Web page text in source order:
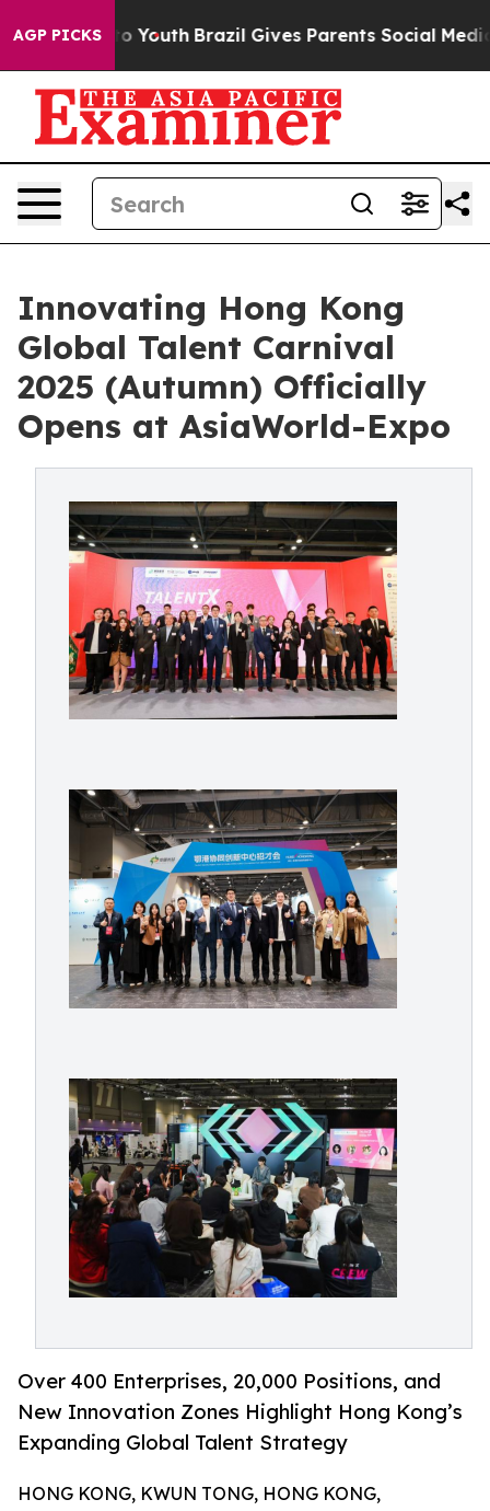
AGP PICKS
to Youth Brazil Gives Parents Social Media
Innovating Hong Kong
Global Talent Carnival
2025 (Autumn) Officially
Opens at AsiaWorld-Expo
Over 400 Enterprises, 20,000 Positions, and
New Innovation Zones Highlight Hong Kong’s
Expanding Global Talent Strategy
HONG KONG, KWUN TONG, HONG KONG,